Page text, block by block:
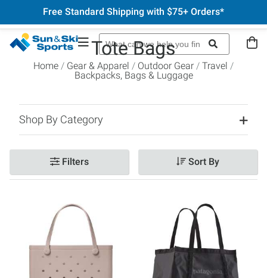
Free Standard Shipping with $75+ Orders*
Tote Bags
Home Gear & Apparel Outdoor Gear
Travel
Backpacks, Bags & Luggage
Shop By Category
Filters Sort By